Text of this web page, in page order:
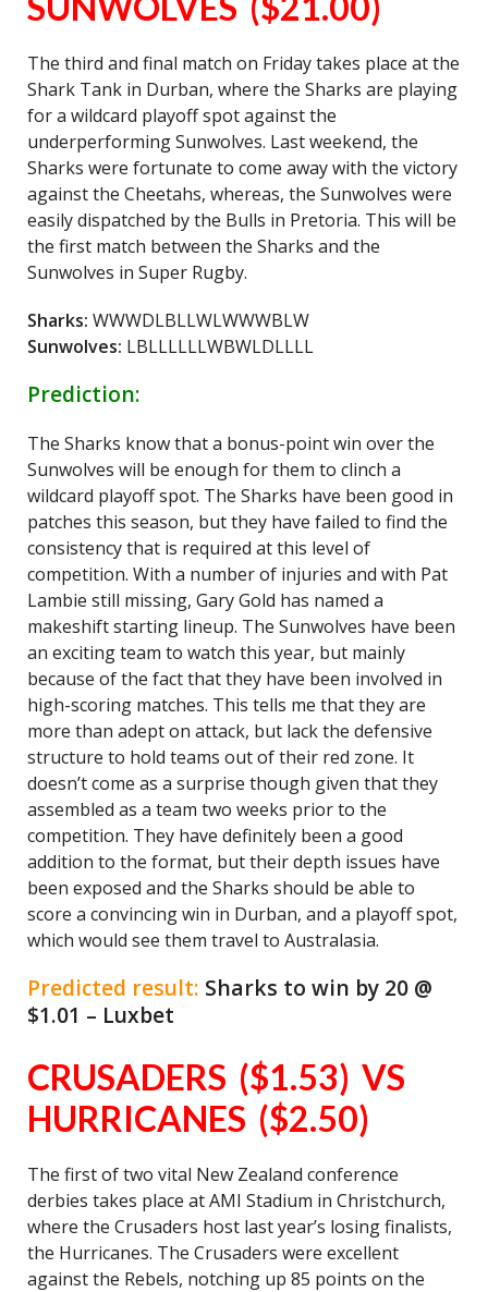
The third and final match on Friday takes place at the
Shark Tank in Durban, where the Sharks are playing
for a wildcard playoff spot against the
underperforming Sunwolves. Last weekend, the
Sharks were fortunate to come away with the victory
against the Cheetahs, whereas, the Sunwolves were
easily dispatched by the Bulls in Pretoria. This will be
the first match between the Sharks and the
Sunwolves in Super Rugby.
Sharks: WWWDLBLLWLWWWBLW
Sunwolves: LBLLLLLLWBWLDLLLL
Prediction:
The Sharks know that a bonus-point win over the
Sunwolves will be enough for them to clinch a
wildcard playoff spot. The Sharks have been good in
patches this season, but they have failed to find the
consistency that is required at this level of
competition. With a number of injuries and with Pat
Lambie still missing, Gary Gold has named a
makeshift starting lineup. The Sunwolves have been
an exciting team to watch this year, but mainly
because of the fact that they have been involved in
high-scoring matches. This tells me that they are
more than adept on attack, but lack the defensive
structure to hold teams out of their red zone. It
doesn’t come as a surprise though given that they
assembled as a team two weeks prior to the
competition. They have definitely been a good
addition to the format, but their depth issues have
been exposed and the Sharks should be able to
score a convincing win in Durban, and a playoff spot,
which would see them travel to Australasia.
Predicted result: Sharks to win by 20 @
$1.01 – Luxbet
CRUSADERS ($1.53) VS
HURRICANES ($2.50)
The first of two vital New Zealand conference
derbies takes place at AMI Stadium in Christchurch,
where the Crusaders host last year’s losing finalists,
the Hurricanes. The Crusaders were excellent
against the Rebels, notching up 85 points on the